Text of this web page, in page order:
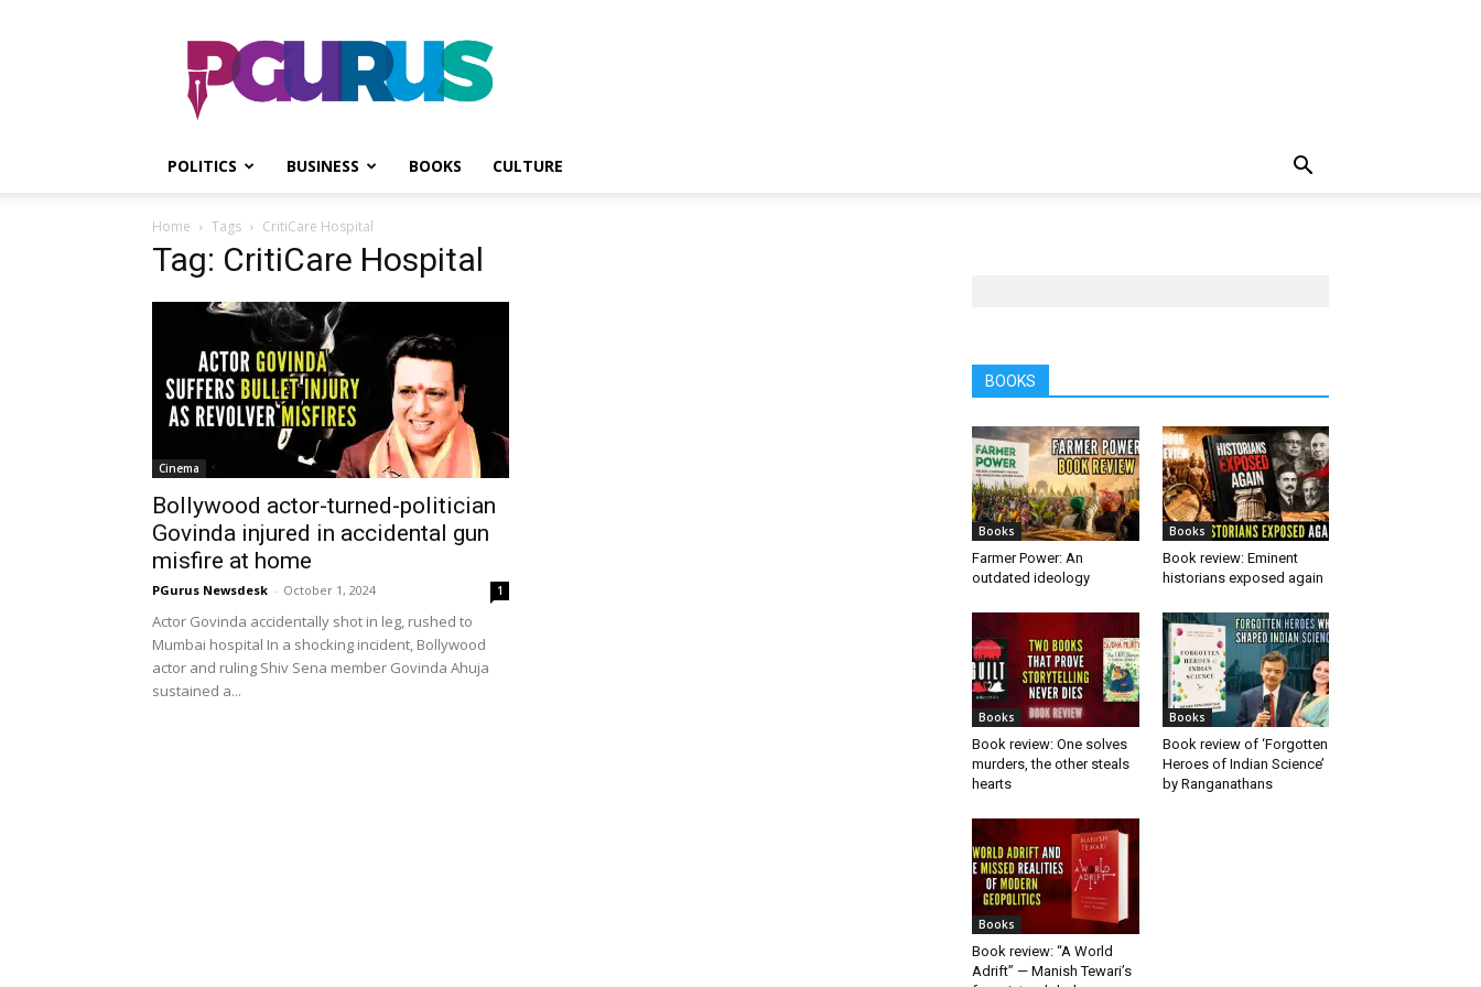
PGurus
POLITICS BUSINESS BOOKS CULTURE
Home Tags CritiCare Hospital
Tag: CritiCare Hospital
Cinema
Bollywood actor-turned-politician
Govinda injured in accidental gun
misfire at home
PGurus Newsdesk - October 1, 2024 1
Actor Govinda accidentally shot in leg, rushed to
Mumbai hospital In a shocking incident, Bollywood
actor and ruling Shiv Sena member Govinda Ahuja
sustained a...
BOOKS
Books
Farmer Power: An
outdated ideology
Books
Book review: Eminent
historians exposed again
Books
Book review: One solves
murders, the other steals
hearts
Books
Book review of ‘Forgotten
Heroes of Indian Science’
by Ranganathans
Books
Book review: “A World
Adrift” — Manish Tewari’s